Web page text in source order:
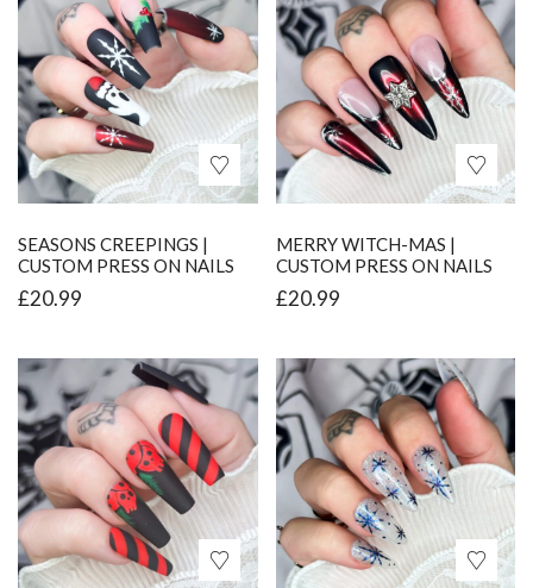
SEASONS CREEPINGS |
CUSTOM PRESS ON NAILS
£20.99
MERRY WITCH-MAS |
CUSTOM PRESS ON NAILS
£20.99